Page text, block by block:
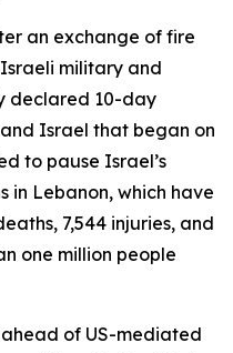
an exchange of fire
military and
declared 10-day
Israel that began on
to pause Israel’s
in Lebanon, which have
7,544 injuries, and
one million people
of US-mediated